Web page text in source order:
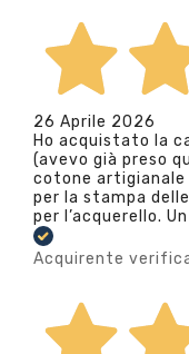
26 Aprile 2026
Ho acquistato la
(avevo già preso
cotone artigianale
per la stampa
per l’acquerello.
Acquirente